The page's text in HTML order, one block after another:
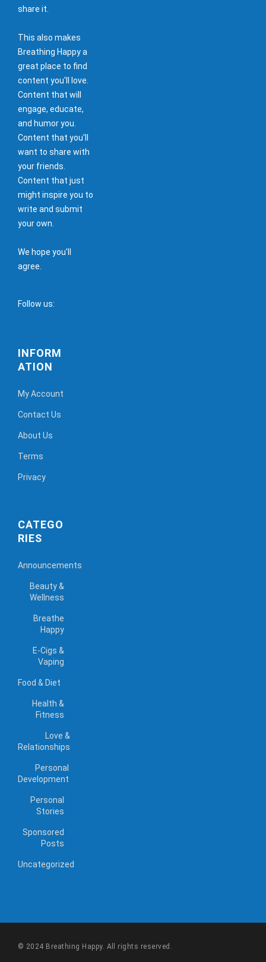
share it.
This also makes
Breathing Happy a
great place to find
content you'll love.
Content that will
engage, educate,
and humor you.
Content that you'll
want to share with
your friends.
Content that just
might inspire you to
write and submit
your own.
We hope you'll
agree.
Follow us:
INFORM
ATION
My Account
Contact Us
About Us
Terms
Privacy
CATEGO
RIES
Announcements
Beauty &
Wellness
Breathe
Happy
E-Cigs &
Vaping
Food & Diet
Health &
Fitness
Love &
Relationships
Personal
Development
Personal
Stories
Sponsored
Posts
Uncategorized
© 2024 Breathing Happy. All rights reserved.